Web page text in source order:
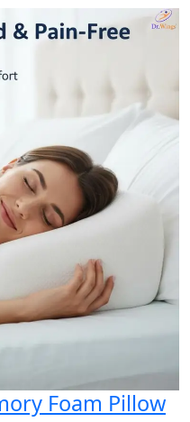
Foam Pillow